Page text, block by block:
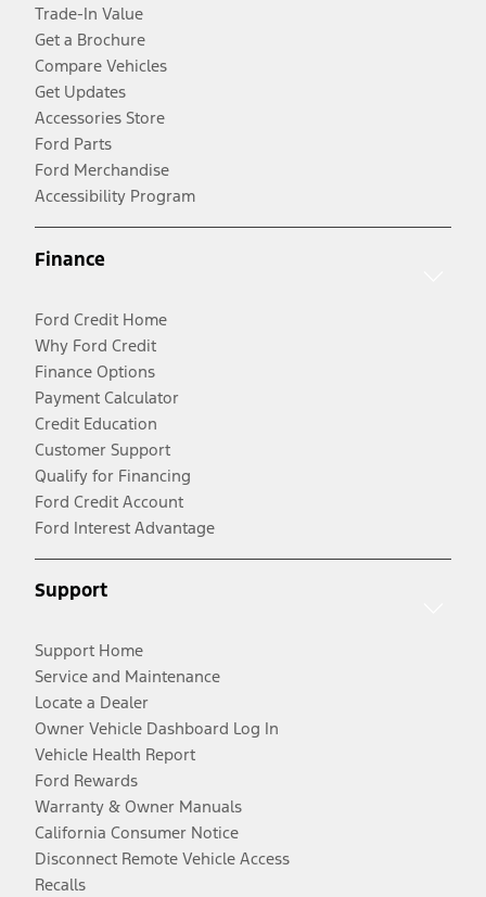
Trade-In Value
Get a Brochure
Compare Vehicles
Get Updates
Accessories Store
Ford Parts
Ford Merchandise
Accessibility Program
Finance
Ford Credit Home
Why Ford Credit
Finance Options
Payment Calculator
Credit Education
Customer Support
Qualify for Financing
Ford Credit Account
Ford Interest Advantage
Support
Support Home
Service and Maintenance
Locate a Dealer
Owner Vehicle Dashboard Log In
Vehicle Health Report
Ford Rewards
Warranty & Owner Manuals
California Consumer Notice
Disconnect Remote Vehicle Access
Recalls